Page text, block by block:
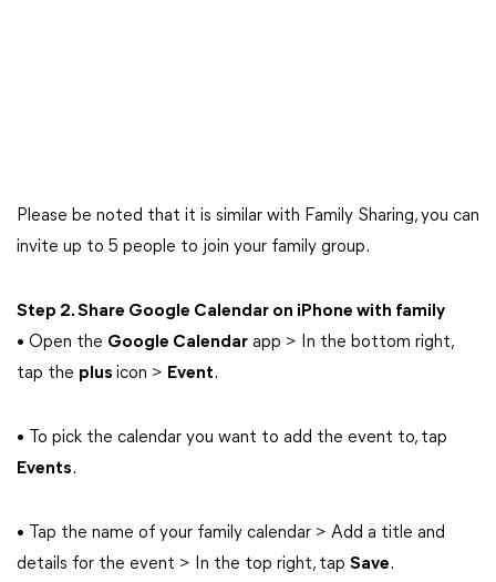
Please be noted that it is similar with Family Sharing, you can
invite up to 5 people to join your family group.
Step 2. Share Google Calendar on iPhone with family
• Open the Google Calendar app > In the bottom right,
tap the plus icon > Event.
• To pick the calendar you want to add the event to, tap
Events.
• Tap the name of your family calendar > Add a title and
details for the event > In the top right, tap Save.